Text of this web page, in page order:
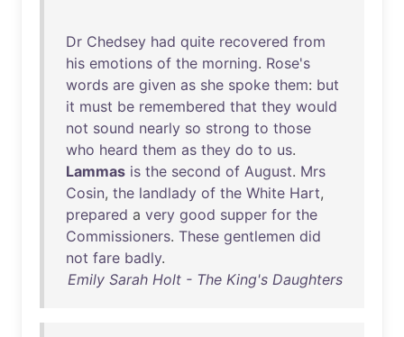
Dr Chedsey had quite recovered from
his emotions of the morning. Rose's
words are given as she spoke them: but
it must be remembered that they would
not sound nearly so strong to those
who heard them as they do to us.
Lammas is the second of August. Mrs
Cosin, the landlady of the White Hart,
prepared a very good supper for the
Commissioners. These gentlemen did
not fare badly.
Emily Sarah Holt - The King's Daughters